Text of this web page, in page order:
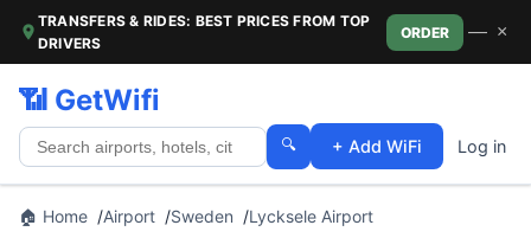
TRANSFERS & RIDES: BEST PRICES FROM TOP
DRIVERS
ORDER — ×
📶 GetWifi
🔍 + Add WiFi Log in
🏠 Home Airport Sweden Lycksele Airport